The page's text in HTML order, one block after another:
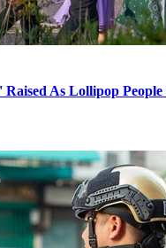
Raised As Lollipop